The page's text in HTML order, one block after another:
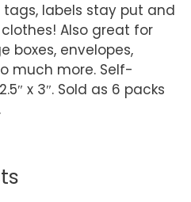
labels stay put and
Also great for
boxes, envelopes,
much more. Self-
x 3″. Sold as 6 packs